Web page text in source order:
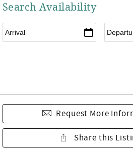
Search Availability
Request More
Share this